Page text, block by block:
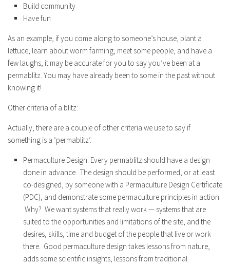
Build community
Have fun
As an example, if you come along to someone’s house, plant a
lettuce, learn about worm farming, meet some people, and have a
few laughs, it may be accurate for you to say you’ve been at a
permablitz. You may have already been to some in the past without
knowing it!
Other criteria of a blitz:
Actually, there are a couple of other criteria we use to say if
something is a ‘permablitz’.
Permaculture Design: Every permablitz should have a design
done in advance. The design should be performed, or at least
co-designed, by someone with a Permaculture Design Certificate
(PDC), and demonstrate some permaculture principles in action.
Why? We want systems that really work — systems that are
suited to the opportunities and limitations of the site, and the
desires, skills, time and budget of the people that live or work
there. Good permaculture design takes lessons from nature,
adds some scientific insights, lessons from traditional